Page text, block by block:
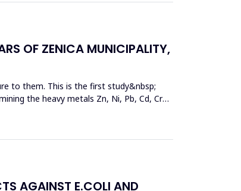
OF ZENICA MUNICIPALITY,
to them. This is the first study&nbsp;
the heavy metals Zn, Ni, Pb, Cd, Cr
AGAINST E.COLI AND